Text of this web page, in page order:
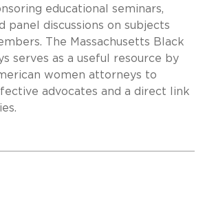
educational seminars,
panel discussions on subjects
The Massachusetts Black
serves as a useful resource by
women attorneys to
advocates and a direct link